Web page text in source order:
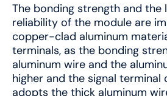
The bonding strength and
reliability of the module are
copper-clad aluminum
terminals, as the bonding
aluminum wire and the
higher and the signal terminal
adopts the thick aluminum